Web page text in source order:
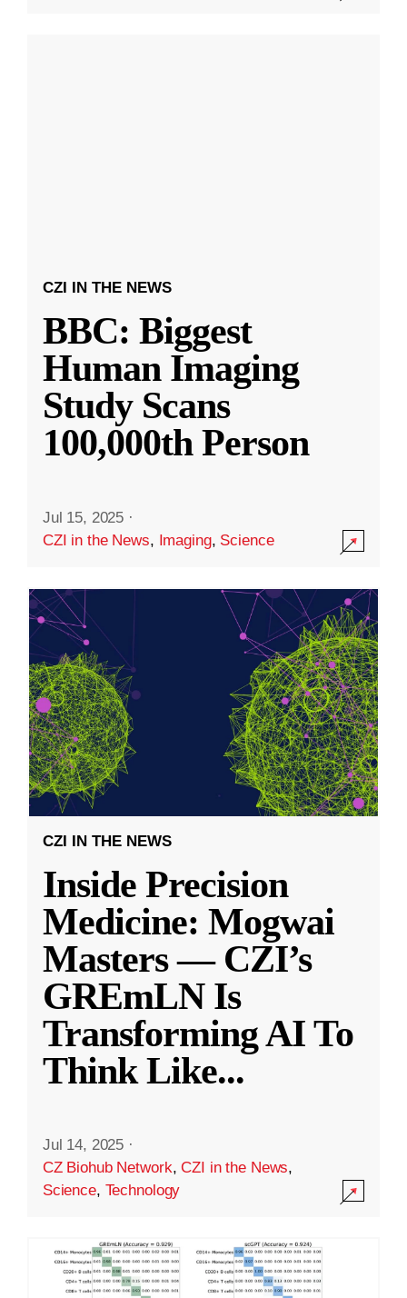
CZI IN THE NEWS
BBC: Biggest
Human Imaging
Study Scans
100,000th Person
Jul 15, 2025 ·
CZI in the News, Imaging, Science
CZI IN THE NEWS
Inside Precision
Medicine: Mogwai
Masters — CZI’s
GREmLN Is
Transforming AI To
Think Like...
Jul 14, 2025 ·
CZ Biohub Network,CZI in the News,
Science, Technology